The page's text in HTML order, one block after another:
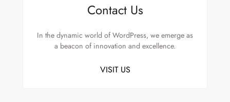
Contact Us
In the dynamic world of WordPress, we emerge as
a beacon of innovation and excellence.
VISIT US